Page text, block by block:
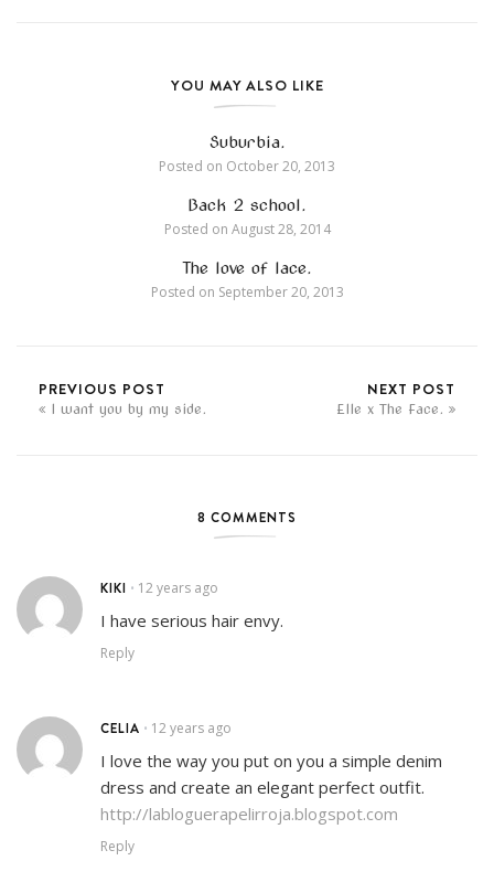
YOU MAY ALSO LIKE
Suburbia.
Posted on October 20, 2013
Back 2 school.
Posted on August 28, 2014
The love of lace.
Posted on September 20, 2013
PREVIOUS POST
I want you by my side.
NEXT POST
Elle x The Face.
8 COMMENTS
KIKI • 12 years ago
I have serious hair envy.
Reply
CELIA • 12 years ago
I love the way you put on you a simple denim
dress and create an elegant perfect outfit.
http://labloguerapelirroja.blogspot.com
Reply